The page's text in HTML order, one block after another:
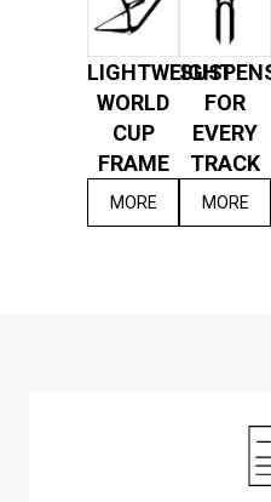
LIGHTWEIGHT
WORLD
CUP
FRAME
MORE
FOR
EVERY
TRACK
MORE